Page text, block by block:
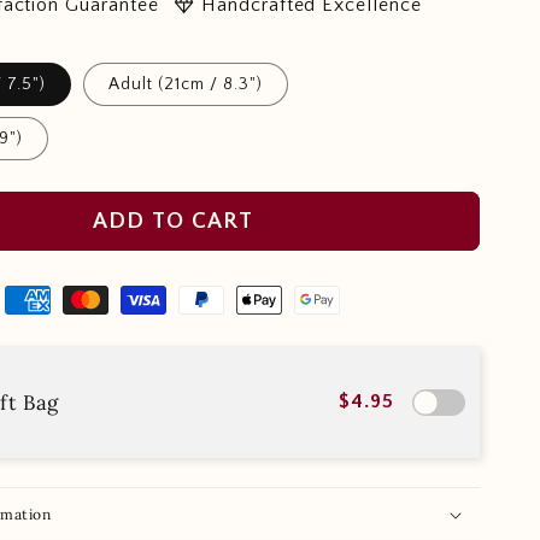
Guarantee Handcrafted Excellence
7.5") Adult (21cm / 8.3")
ADD TO CART
Bag $4.95